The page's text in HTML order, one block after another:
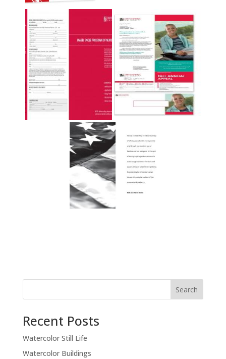
Recent Posts
Watercolor Still Life
Watercolor Buildings